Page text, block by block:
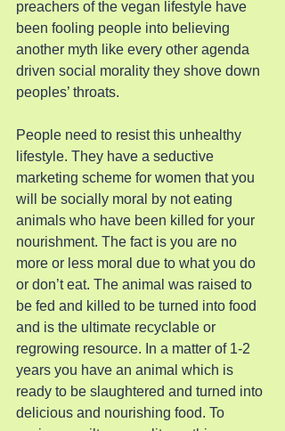
preachers of the vegan lifestyle have
been fooling people into believing
another myth like every other agenda
driven social morality they shove down
peoples’ throats.
People need to resist this unhealthy
lifestyle. They have a seductive
marketing scheme for women that you
will be socially moral by not eating
animals who have been killed for your
nourishment. The fact is you are no
more or less moral due to what you do
or don’t eat. The animal was raised to
be fed and killed to be turned into food
and is the ultimate recyclable or
regrowing resource. In a matter of 1-2
years you have an animal which is
ready to be slaughtered and turned into
delicious and nourishing food. To